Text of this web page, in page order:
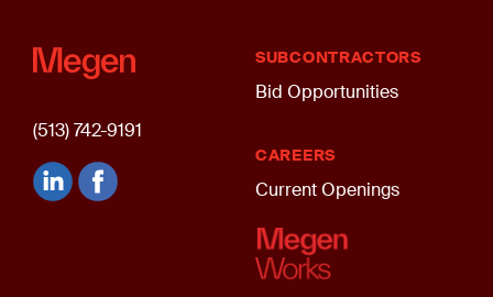
(513) 742-9191
SUBCONTRACTORS
Bid Opportunities
CAREERS
Current Openings